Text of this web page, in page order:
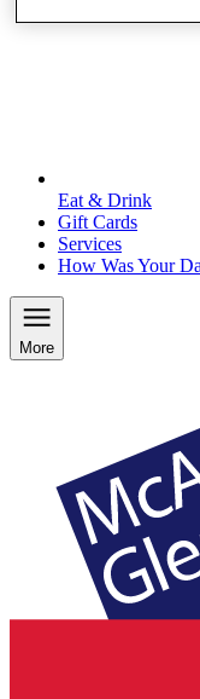
Eat & Drink
Gift Cards
Services
How Was Your
More